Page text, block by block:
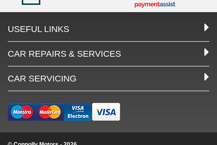
USEFUL LINKS
CAR REPAIRS & SERVICES
CAR SERVICING